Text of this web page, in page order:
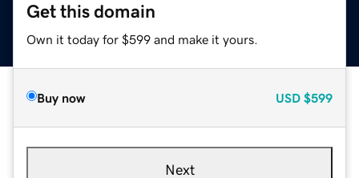
Get this domain
Own it today for $599 and make it yours.
Buy now USD $599
Next